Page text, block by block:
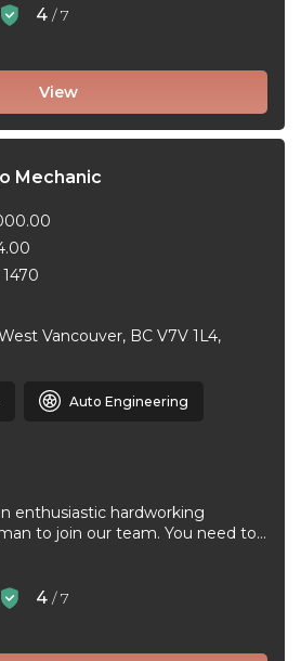
4 / 7
View
Mechanic
Vancouver, BC V7V 1L4,
Auto Engineering
enthusiastic hardworking
our team. You need to
4 / 7